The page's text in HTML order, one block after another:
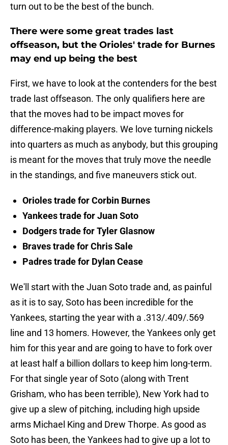
turn out to be the best of the bunch.
There were some great trades last
offseason, but the Orioles' trade for Burnes
may end up being the best
First, we have to look at the contenders for the best
trade last offseason. The only qualifiers here are
that the moves had to be impact moves for
difference-making players. We love turning nickels
into quarters as much as anybody, but this grouping
is meant for the moves that truly move the needle
in the standings, and five maneuvers stick out.
Orioles trade for Corbin Burnes
Yankees trade for Juan Soto
Dodgers trade for Tyler Glasnow
Braves trade for Chris Sale
Padres trade for Dylan Cease
We'll start with the Juan Soto trade and, as painful
as it is to say, Soto has been incredible for the
Yankees, starting the year with a .313/.409/.569
line and 13 homers. However, the Yankees only get
him for this year and are going to have to fork over
at least half a billion dollars to keep him long-term.
For that single year of Soto (along with Trent
Grisham, who has been terrible), New York had to
give up a slew of pitching, including high upside
arms Michael King and Drew Thorpe. As good as
Soto has been, the Yankees had to give up a lot to